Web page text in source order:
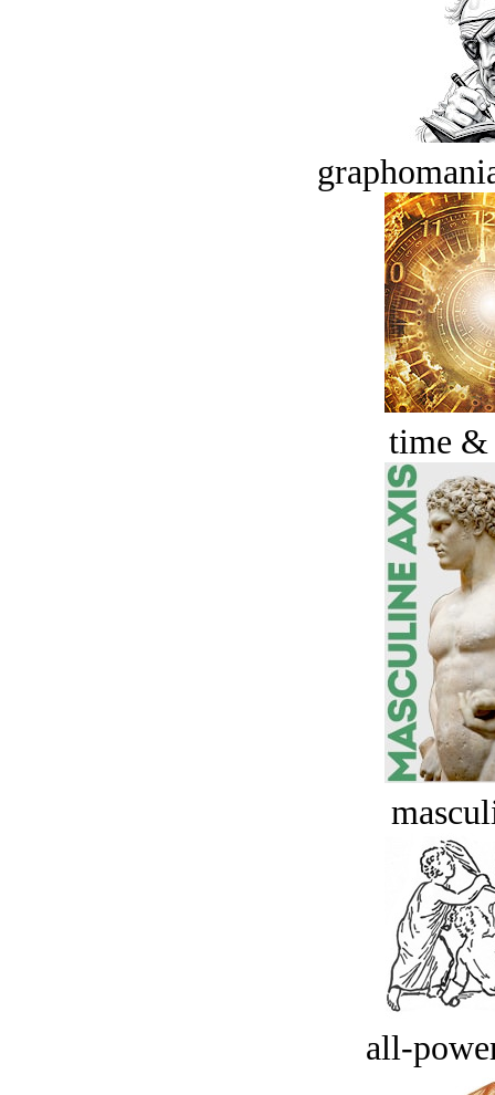
time &
all-